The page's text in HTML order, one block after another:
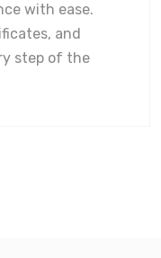
with ease.
and
step of the